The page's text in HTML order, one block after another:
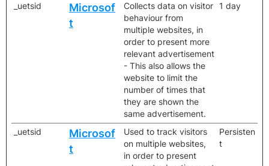
_uetsid
Microsof
t
Collects data on visitor
behaviour from
multiple websites, in
order to present more
relevant advertisement
- This also allows the
website to limit the
number of times that
they are shown the
same advertisement.
1 day
_uetsid
Microsof
t
Used to track visitors
on multiple websites,
in order to present
Persisten
t